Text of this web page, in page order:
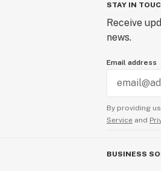
STAY IN
Receive
news.
Email address
By providing
Service and
BUSINESS